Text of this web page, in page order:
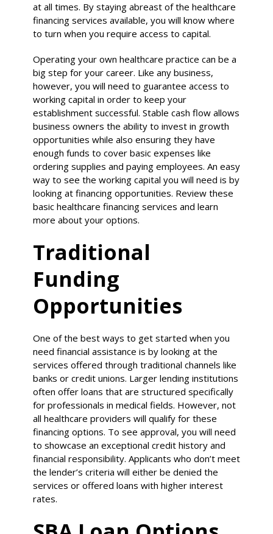
at all times. By staying abreast of the healthcare
financing services available, you will know where
to turn when you require access to capital.
Operating your own healthcare practice can be a
big step for your career. Like any business,
however, you will need to guarantee access to
working capital in order to keep your
establishment successful. Stable cash flow allows
business owners the ability to invest in growth
opportunities while also ensuring they have
enough funds to cover basic expenses like
ordering supplies and paying employees. An easy
way to see the working capital you will need is by
looking at financing opportunities. Review these
basic healthcare financing services and learn
more about your options.
Traditional
Funding
Opportunities
One of the best ways to get started when you
need financial assistance is by looking at the
services offered through traditional channels like
banks or credit unions. Larger lending institutions
often offer loans that are structured specifically
for professionals in medical fields. However, not
all healthcare providers will qualify for these
financing options. To see approval, you will need
to showcase an exceptional credit history and
financial responsibility. Applicants who don’t meet
the lender’s criteria will either be denied the
services or offered loans with higher interest
rates.